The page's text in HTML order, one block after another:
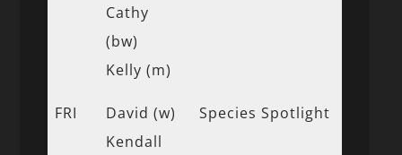
Cathy
(bw)
Kelly (m)
FRI
David (w)
Kendall
Species Spotlight